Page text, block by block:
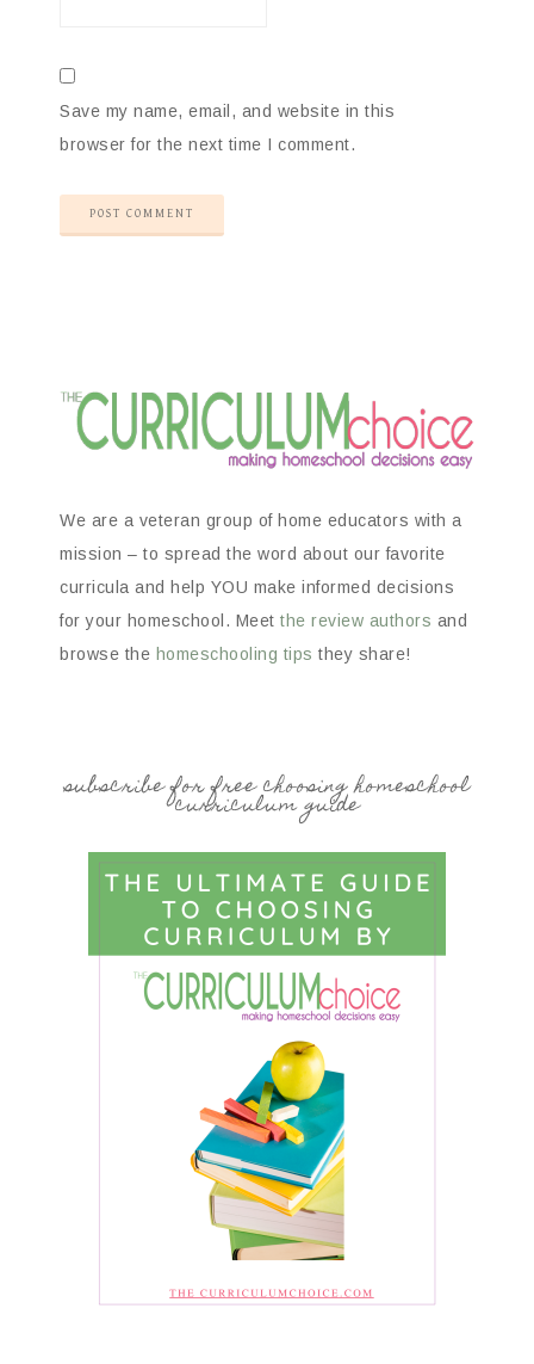
Save my name, email, and website in this
browser for the next time I comment.
We are a veteran group of home educators with a
mission – to spread the word about our favorite
curricula and help YOU make informed decisions
for your homeschool. Meet the review authors and
browse the homeschooling tips they share!
subscribe for free choosing homeschool
curriculum guide